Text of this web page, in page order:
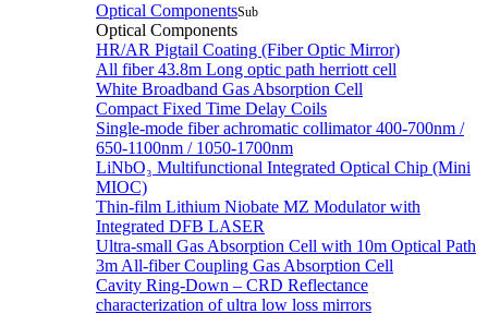
Optical ComponentsSub
Optical Components
HR/AR Pigtail Coating (Fiber Optic Mirror)
All fiber 43.8m Long optic path herriott cell
White Broadband Gas Absorption Cell
Compact Fixed Time Delay Coils
Single-mode fiber achromatic collimator 400-700nm /
650-1100nm / 1050-1700nm
LiNbO₃ Multifunctional Integrated Optical Chip (Mini
MIOC)
Thin-film Lithium Niobate MZ Modulator with
Integrated DFB LASER
Ultra-small Gas Absorption Cell with 10m Optical Path
3m All-fiber Coupling Gas Absorption Cell
Cavity Ring-Down – CRD Reflectance
characterization of ultra low loss mirrors